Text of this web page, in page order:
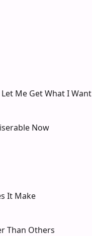
Let Me Get What I Want
Now
It Make
Than Others